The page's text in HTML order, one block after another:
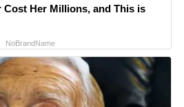
Cost Her Millions, and This is
NoBrandName